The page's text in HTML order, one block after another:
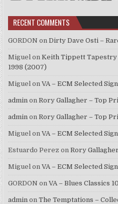
RECENT COMMENTS
GORDON onDirty Dave Osti –
Miguel onKeith Tippett Tapestry
1998 (2007)
Miguel onVA – ECM Selected
admin onRory Gallagher – Top
admin onRory Gallagher – Top
Miguel onVA – ECM Selected
Estuardo Perez onRory
Miguel onVA – ECM Selected
GORDON onVA – Blues Classics
admin onThe Temptations –